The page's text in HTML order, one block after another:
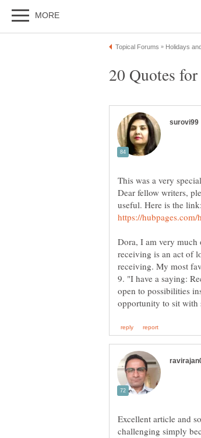
This was a very
Dear fellow writers,
Dora, I am very much
receiving is an act of
9. "I have a saying:
open to possibilities
Excellent article and
challenging simply